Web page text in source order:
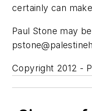
certainly can
Paul Stone may
Copyright 2012 -